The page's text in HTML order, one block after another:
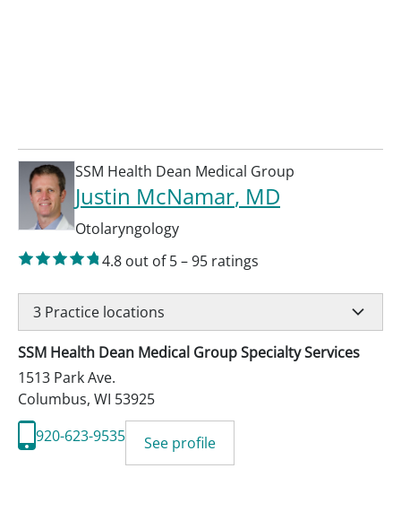
SSM Health Dean Medical Group
Justin McNamar, MD
Otolaryngology
4.8 out of 5–95 ratings
3 Practice locations
SSM Health Dean Medical Group Specialty Services
1513 Park Ave.
Columbus, WI 53925
920-623-9535
See profile